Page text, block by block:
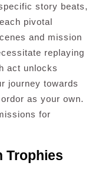
story beats,
pivotal
and mission
replaying
act unlocks
journey towards
as your own.
for
Trophies